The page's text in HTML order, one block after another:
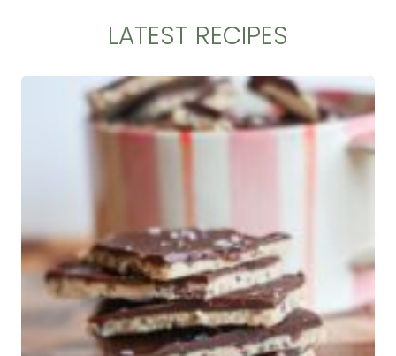
LATEST RECIPES